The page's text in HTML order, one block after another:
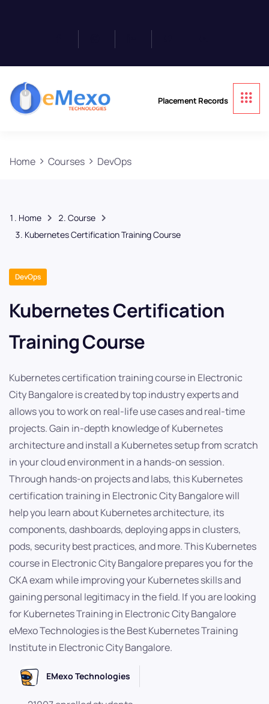
Placement Records
Home Courses DevOps
Home
Course
Kubernetes Certification Training Course
DevOps
Kubernetes Certification
Training Course
Kubernetes certification training course in Electronic
City Bangalore is created by top industry experts and
allows you to work on real-life use cases and real-time
projects. Gain in-depth knowledge of Kubernetes
architecture and install a Kubernetes setup from scratch
in your cloud environment in a hands-on session.
Through hands-on projects and labs, this Kubernetes
certification training in Electronic City Bangalore will
help you learn about Kubernetes architecture, its
components, dashboards, deploying apps in clusters,
pods, security best practices, and more. This Kubernetes
course in Electronic City Bangalore prepares you for the
CKA exam while improving your Kubernetes skills and
gaining personal legitimacy in the field. If you are looking
for Kubernetes Training in Electronic City Bangalore
eMexo Technologies is the Best Kubernetes Training
Institute in Electronic City Bangalore.
EMexo Technologies